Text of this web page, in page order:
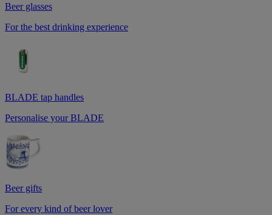
Beer glasses
For the best drinking experience
BLADE tap handles
Personalise your BLADE
Beer gifts
For every kind of beer lover